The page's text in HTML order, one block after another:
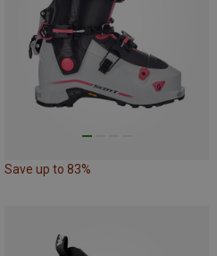
Save up to 83%